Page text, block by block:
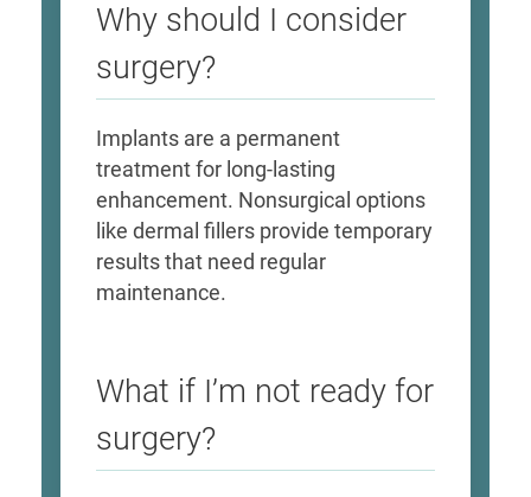
Why should I consider
surgery?
Implants are a permanent
treatment for long-lasting
enhancement. Nonsurgical options
like dermal fillers provide temporary
results that need regular
maintenance.
What if I’m not ready for
surgery?